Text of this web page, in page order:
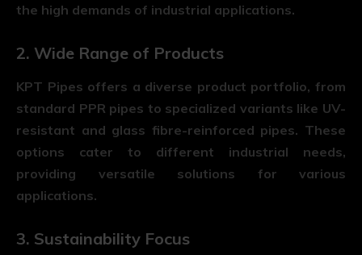
the high demands of industrial applications.
2. Wide Range of Products
KPT Pipes offers a diverse product portfolio, from
standard PPR pipes to specialized variants like UV-
resistant and glass fibre-reinforced pipes. These
options cater to different industrial needs,
providing versatile solutions for various
applications.
3. Sustainability Focus